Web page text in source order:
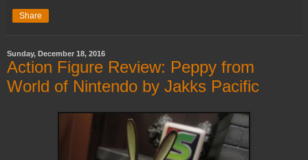
Share
Sunday, December 18, 2016
Action Figure Review: Peppy from
World of Nintendo by Jakks Pacific